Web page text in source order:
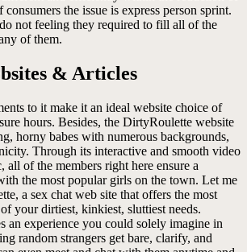
the issue is express person sprint.
not feeling they required to fill all of the
of them.
& Articles
to it make it an ideal website choice of
hours. Besides, the DirtyRoulette website
horny babes with numerous backgrounds,
Through its interactive and smooth video
all of the members right here ensure a
the most popular girls on the town. Let me
a sex chat web site that offers the most
your dirtiest, kinkiest, sluttiest needs.
an experience you could solely imagine in
random strangers get bare, clarify, and